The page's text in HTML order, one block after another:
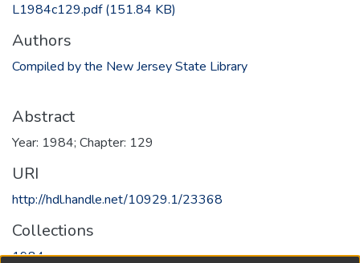
L1984c129.pdf(151.84 KB)
Authors
Compiled by the New Jersey State Library
Abstract
Year: 1984; Chapter: 129
URI
http://hdl.handle.net/10929.1/23368
Collections
1984